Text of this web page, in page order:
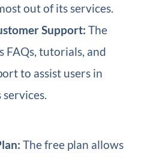
out of its services.
Support: The
FAQs, tutorials, and
to assist users in
The free plan allows